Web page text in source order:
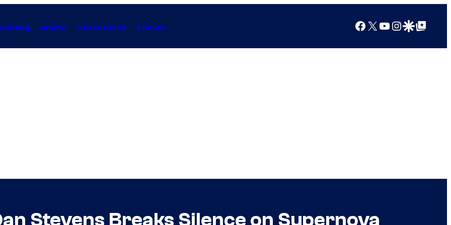
Anime Collectibles Forum Facebook
X YouTube
Instagram
Google Discover
Google Top Posts
Stevens Breaks Silence on Supernova